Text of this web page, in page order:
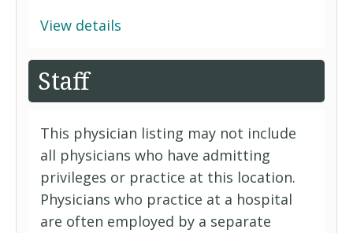
View details
Staff
This physician listing may not include
all physicians who have admitting
privileges or practice at this location.
Physicians who practice at a hospital
are often employed by a separate